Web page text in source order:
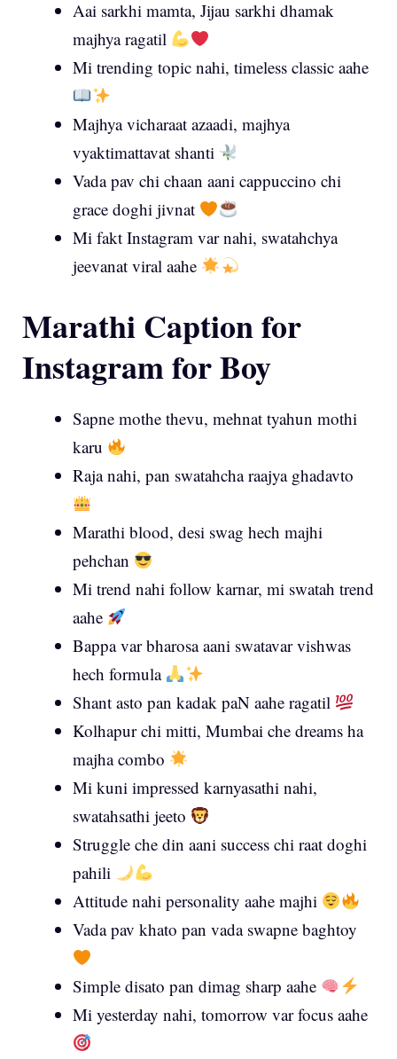
Aai sarkhi mamta, Jijau sarkhi dhamak
majhya ragatil
Mi trending topic nahi, timeless classic aahe
Majhya vicharaat azaadi, majhya
vyaktimattavat shanti
Vada pav chi chaan aani cappuccino chi
grace doghi jivnat
Mi fakt Instagram var nahi, swatahchya
jeevanat viral aahe
Marathi Caption for
Instagram for Boy
Sapne mothe thevu, mehnat tyahun mothi
karu
Raja nahi, pan swatahcha raajya ghadavto
Marathi blood, desi swag hech majhi
pehchan
Mi trend nahi follow karnar, mi swatah trend
aahe
Bappa var bharosa aani swatavar vishwas
hech formula
Shant asto pan kadak paN aahe ragatil
Kolhapur chi mitti, Mumbai che dreams ha
majha combo
Mi kuni impressed karnyasathi nahi,
swatahsathi jeeto
Struggle che din aani success chi raat doghi
pahili
Attitude nahi personality aahe majhi
Vada pav khato pan vada swapne baghtoy
Simple disato pan dimag sharp aahe
Mi yesterday nahi, tomorrow var focus aahe